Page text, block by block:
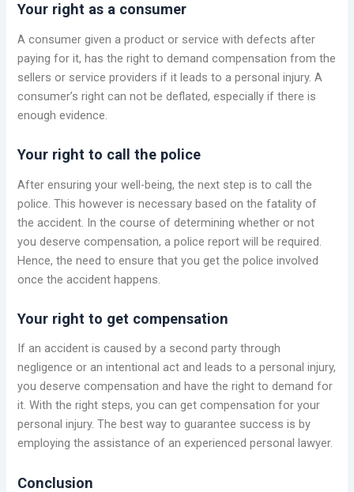
Your right as a consumer
A consumer given a product or service with defects after
paying for it, has the right to demand compensation from the
sellers or service providers if it leads to a personal injury. A
consumer’s right can not be deflated, especially if there is
enough evidence.
Your right to call the police
After ensuring your well-being, the next step is to call the
police. This however is necessary based on the fatality of
the accident. In the course of determining whether or not
you deserve compensation, a police report will be required.
Hence, the need to ensure that you get the police involved
once the accident happens.
Your right to get compensation
If an accident is caused by a second party through
negligence or an intentional act and leads to a personal injury,
you deserve compensation and have the right to demand for
it. With the right steps, you can get compensation for your
personal injury. The best way to guarantee success is by
employing the assistance of an experienced personal lawyer.
Conclusion